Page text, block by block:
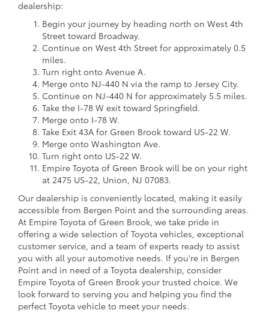
dealership:
Begin your journey by heading north on West 4th
Street toward Broadway.
Continue on West 4th Street for approximately 0.5
miles.
Turn right onto Avenue A.
Merge onto NJ-440 N via the ramp to Jersey City.
Continue on NJ-440 N for approximately 5.5 miles.
Take the I-78 W exit toward Springfield.
Merge onto I-78 W.
Take Exit 43A for Green Brook toward US-22 W.
Merge onto Washington Ave.
Turn right onto US-22 W.
Empire Toyota of Green Brook will be on your right
at 2475 US-22, Union, NJ 07083.
Our dealership is conveniently located, making it easily
accessible from Bergen Point and the surrounding areas.
At Empire Toyota of Green Brook, we take pride in
offering a wide selection of Toyota vehicles, exceptional
customer service, and a team of experts ready to assist
you with all your automotive needs. If you're in Bergen
Point and in need of a Toyota dealership, consider
Empire Toyota of Green Brook your trusted choice. We
look forward to serving you and helping you find the
perfect Toyota vehicle to meet your needs.